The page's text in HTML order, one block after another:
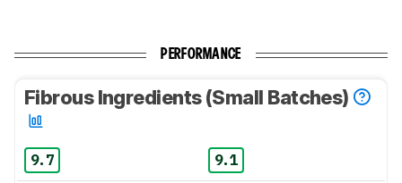
PERFORMANCE
Fibrous Ingredients (Small Batches)
9.7 9.1